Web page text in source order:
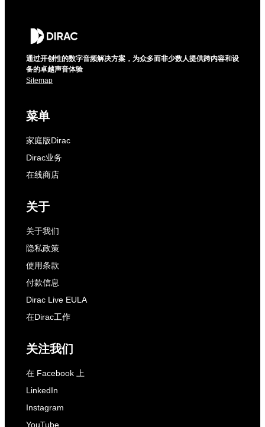
通过开创性的数字音频解决方案，为众多而非少数人提供跨内容和设
备的卓越声音体验
Sitemap
菜单
家庭版Dirac
Dirac业务
在线商店
关于
关于我们
隐私政策
使用条款
付款信息
Dirac Live EULA
在Dirac工作
关注我们
在 Facebook 上
LinkedIn
Instagram
YouTube